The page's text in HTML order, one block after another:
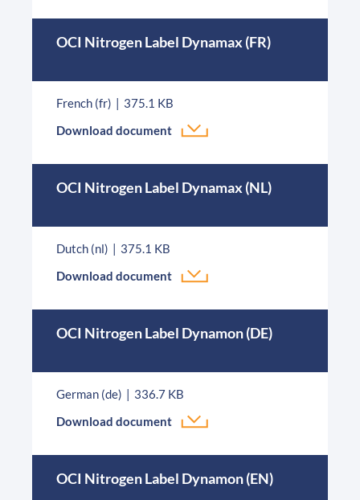
OCI Nitrogen Label Dynamax (FR)
French (fr)
375.1 KB
Download document
OCI Nitrogen Label Dynamax (NL)
Dutch (nl)
375.1 KB
Download document
OCI Nitrogen Label Dynamon (DE)
German (de)
336.7 KB
Download document
OCI Nitrogen Label Dynamon (EN)